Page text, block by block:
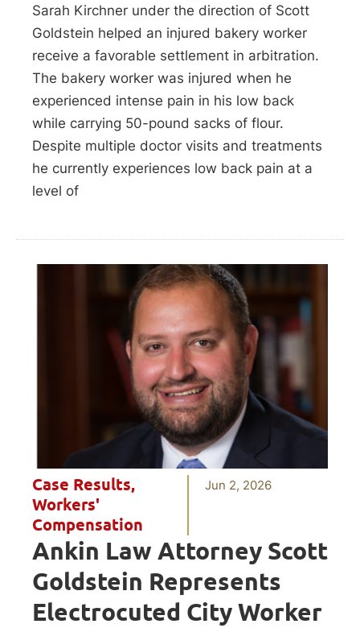
Sarah Kirchner under the direction of Scott
Goldstein helped an injured bakery worker
receive a favorable settlement in arbitration.
The bakery worker was injured when he
experienced intense pain in his low back
while carrying 50-pound sacks of flour.
Despite multiple doctor visits and treatments
he currently experiences low back pain at a
level of
Case Results,
Workers'
Compensation
Jun 2, 2026
Ankin Law Attorney Scott
Goldstein Represents
Electrocuted City Worker